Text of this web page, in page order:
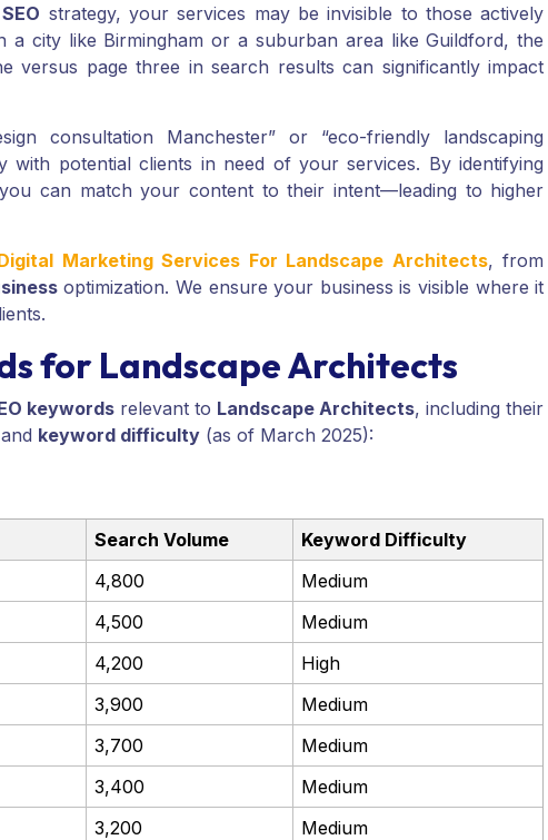
SEO strategy, your services may be invisible to those actively
a city like Birmingham or a suburban area like Guildford, the
versus page three in search results can significantly impact
consultation Manchester” or “eco-friendly landscaping
with potential clients in need of your services. By identifying
can match your content to their intent—leading to higher
Marketing Services For Landscape Architects, from
optimization. We ensure your business is visible where it
for Landscape Architects
keywords relevant to Landscape Architects, including their
and keyword difficulty (as of March 2025):
Search Volume
Keyword Difficulty
4,800
Medium
4,500
Medium
4,200
High
3,900
Medium
3,700
Medium
3,400
Medium
3,200
Medium